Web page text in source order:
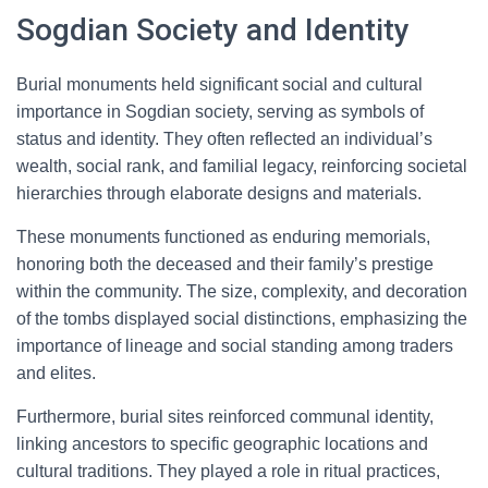
Sogdian Society and Identity
Burial monuments held significant social and cultural
importance in Sogdian society, serving as symbols of
status and identity. They often reflected an individual’s
wealth, social rank, and familial legacy, reinforcing societal
hierarchies through elaborate designs and materials.
These monuments functioned as enduring memorials,
honoring both the deceased and their family’s prestige
within the community. The size, complexity, and decoration
of the tombs displayed social distinctions, emphasizing the
importance of lineage and social standing among traders
and elites.
Furthermore, burial sites reinforced communal identity,
linking ancestors to specific geographic locations and
cultural traditions. They played a role in ritual practices,